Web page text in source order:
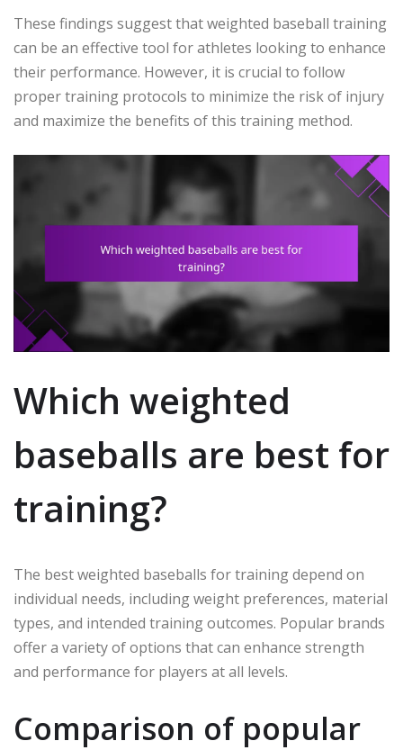
These findings suggest that weighted baseball training
can be an effective tool for athletes looking to enhance
their performance. However, it is crucial to follow
proper training protocols to minimize the risk of injury
and maximize the benefits of this training method.
Which weighted
baseballs are best for
training?
The best weighted baseballs for training depend on
individual needs, including weight preferences, material
types, and intended training outcomes. Popular brands
offer a variety of options that can enhance strength
and performance for players at all levels.
Comparison of popular